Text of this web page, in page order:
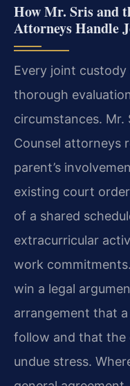
How Mr. Sris and
Attorneys Handle
Every joint
thorough
circumstances. Mr.
Counsel attorneys
parent’s
existing court
of a shared
extracurricular
work
win a legal
arrangement that
follow and that the
undue stress.